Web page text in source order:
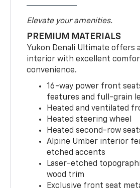
Elevate your amenities.
PREMIUM MATERIALS
Yukon Denali Ultimate offers
interior with excellent
convenience.
16-way power front
features and full-grain
Heated and ventilated
Heated steering wheel
Heated second-row
Alpine Umber interior
etched accents
Laser-etched
wood trim
Exclusive front seat